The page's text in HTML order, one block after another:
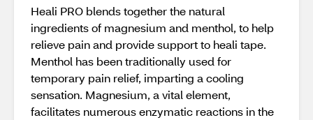
Heali PRO blends together the natural
ingredients of magnesium and menthol, to help
relieve pain and provide support to heali tape.
Menthol has been traditionally used for
temporary pain relief, imparting a cooling
sensation. Magnesium, a vital element,
facilitates numerous enzymatic reactions in the